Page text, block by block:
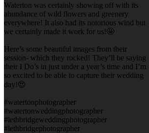
Waterton was certainly showing off with its
abundance of wild flowers and greenery
everywhere! It also had its notorious wind but
we certainly made it work for us!🤩
Here’s some beautiful images from their
session- which they rocked! They’ll be saying
their I Do’s in just under a year’s time and I’m
so excited to be able to capture their wedding
day!😍
#watertonphotographer
#watertonweddingphotographer
#lethbridgeweddingphotographer
#lethbridgephotographer